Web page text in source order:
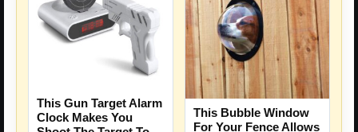
This Gun Target Alarm
Clock Makes You
This Bubble Window
For Your Fence Allows